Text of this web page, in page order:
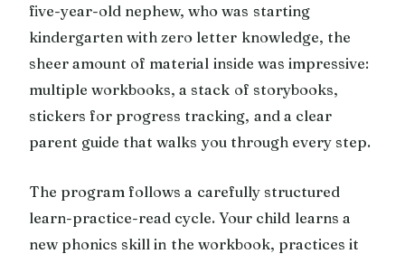
five-year-old nephew, who was starting
kindergarten with zero letter knowledge, the
sheer amount of material inside was impressive:
multiple workbooks, a stack of storybooks,
stickers for progress tracking, and a clear
parent guide that walks you through every step.
The program follows a carefully structured
learn-practice-read cycle. Your child learns a
new phonics skill in the workbook, practices it